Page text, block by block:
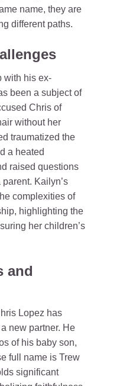
name, they are
different paths.
with his ex-
been a subject of
Chris of
without her
traumatized the
a heated
raised questions
Kailyn’s
complexities of
highlighting the
her children’s
and
Lopez has
new partner. He
of his baby son,
full name is Trew
significant